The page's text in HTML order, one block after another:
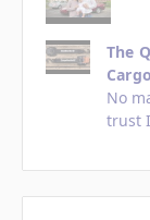
The
No
trust